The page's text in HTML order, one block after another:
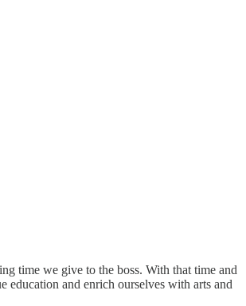
time we give to the boss. With that time and
education and enrich ourselves with arts and